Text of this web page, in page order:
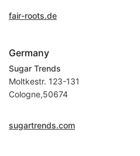
fair-roots.de
Germany
Sugar Trends
Moltkestr. 123-131
Cologne,50674
sugartrends.com